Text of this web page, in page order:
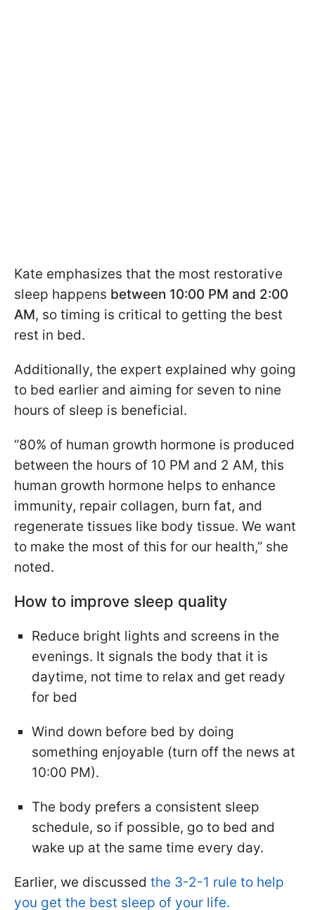
Kate emphasizes that the most restorative
sleep happens between 10:00 PM and 2:00
AM, so timing is critical to getting the best
rest in bed.
Additionally, the expert explained why going
to bed earlier and aiming for seven to nine
hours of sleep is beneficial.
“80% of human growth hormone is produced
between the hours of 10 PM and 2 AM, this
human growth hormone helps to enhance
immunity, repair collagen, burn fat, and
regenerate tissues like body tissue. We want
to make the most of this for our health,” she
noted.
How to improve sleep quality
Reduce bright lights and screens in the
evenings. It signals the body that it is
daytime, not time to relax and get ready
for bed
Wind down before bed by doing
something enjoyable (turn off the news at
10:00 PM).
The body prefers a consistent sleep
schedule, so if possible, go to bed and
wake up at the same time every day.
Earlier, we discussed the 3-2-1 rule to help
you get the best sleep of your life.